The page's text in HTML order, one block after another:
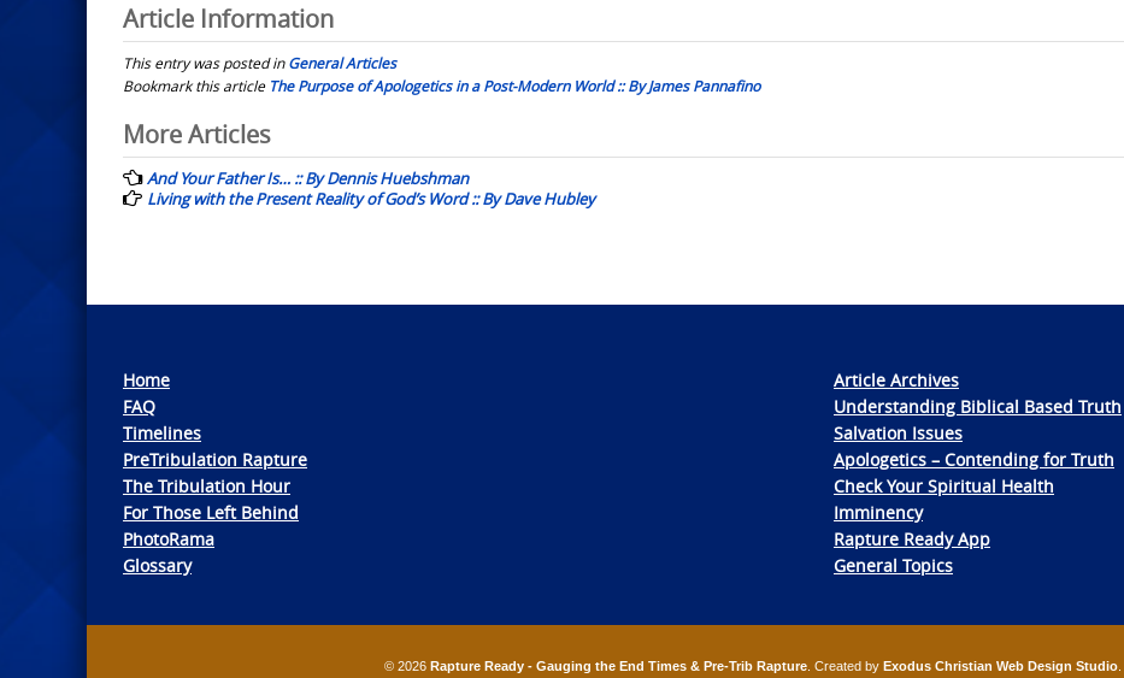
Article Information
This entry was posted inGeneral Articles
Bookmark this article The Purpose of Apologetics in a Post-Modern World :: By James Pannafino
Post
navigation
More Articles
And Your Father Is… :: By Dennis Huebshman
Living with the Present Reality of God’s Word :: By Dave Hubley
Home
FAQ
Timelines
PreTribulation Rapture
The Tribulation Hour
For Those Left Behind
PhotoRama
Glossary
Article Archives
Understanding Biblical Based Truth
Salvation Issues
Apologetics – Contending for Truth
Check Your Spiritual Health
Imminency
Rapture Ready App
General Topics
© 2026 Rapture Ready - Gauging the End Times & Pre-Trib Rapture . Created by Exodus Christian Web Design Studio